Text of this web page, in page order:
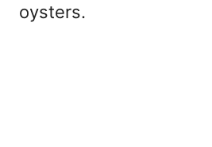
oysters.